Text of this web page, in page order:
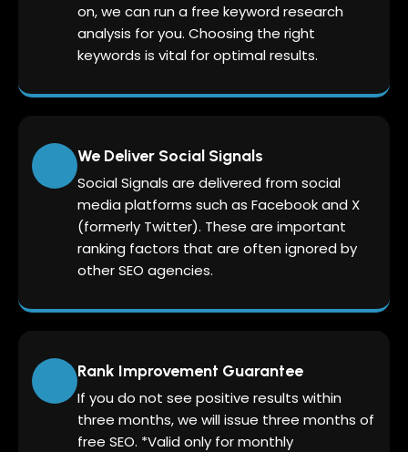
on, we can run a free keyword research
analysis for you. Choosing the right
keywords is vital for optimal results.
We Deliver Social Signals
Social Signals are delivered from social
media platforms such as Facebook and X
(formerly Twitter). These are important
ranking factors that are often ignored by
other SEO agencies.
Rank Improvement Guarantee
If you do not see positive results within
three months, we will issue three months of
free SEO. *Valid only for monthly